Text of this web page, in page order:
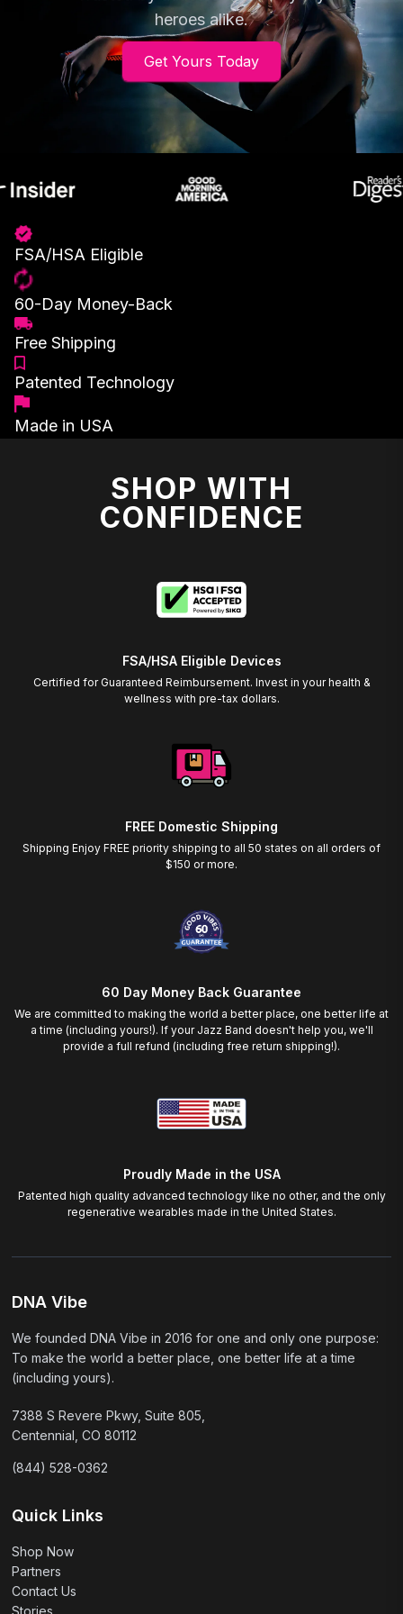
heroes alike.
Get Yours Today
FSA/HSA Eligible
60-Day Money-Back
Free Shipping
Patented Technology
Made in USA
SHOP WITH
CONFIDENCE
FSA/HSA Eligible Devices
Certified for Guaranteed Reimbursement. Invest in your health &
wellness with pre-tax dollars.
FREE Domestic Shipping
Shipping Enjoy FREE priority shipping to all 50 states on all orders of
$150 or more.
60 Day Money Back Guarantee
We are committed to making the world a better place, one better life at
a time (including yours!). If your Jazz Band doesn't help you, we'll
provide a full refund (including free return shipping!).
Proudly Made in the USA
Patented high quality advanced technology like no other, and the only
regenerative wearables made in the United States.
DNA Vibe
We founded DNA Vibe in 2016 for one and only one purpose:
To make the world a better place, one better life at a time
(including yours).
7388 S Revere Pkwy, Suite 805,
Centennial, CO 80112
(844) 528-0362
Quick Links
Shop Now
Partners
Contact Us